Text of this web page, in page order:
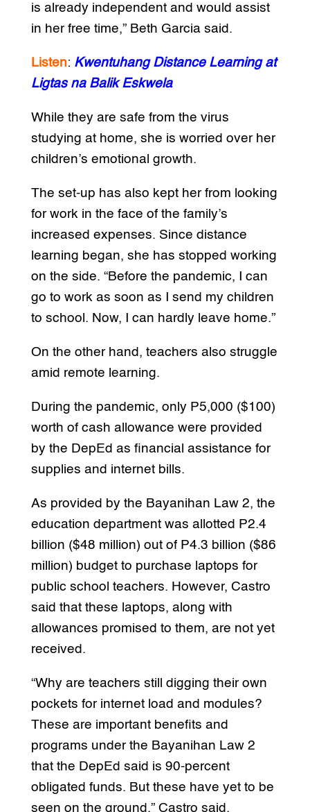
is already independent and would assist
in her free time,” Beth Garcia said.
Listen: Kwentuhang Distance Learning at
Ligtas na Balik Eskwela
While they are safe from the virus
studying at home, she is worried over her
children’s emotional growth.
The set-up has also kept her from looking
for work in the face of the family’s
increased expenses. Since distance
learning began, she has stopped working
on the side. “Before the pandemic, I can
go to work as soon as I send my children
to school. Now, I can hardly leave home.”
On the other hand, teachers also struggle
amid remote learning.
During the pandemic, only P5,000 ($100)
worth of cash allowance were provided
by the DepEd as financial assistance for
supplies and internet bills.
As provided by the Bayanihan Law 2, the
education department was allotted P2.4
billion ($48 million) out of P4.3 billion ($86
million) budget to purchase laptops for
public school teachers. However, Castro
said that these laptops, along with
allowances promised to them, are not yet
received.
“Why are teachers still digging their own
pockets for internet load and modules?
These are important benefits and
programs under the Bayanihan Law 2
that the DepEd said is 90-percent
obligated funds. But these have yet to be
seen on the ground,” Castro said.